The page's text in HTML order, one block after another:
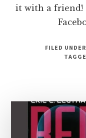
it with a friend!
FILED